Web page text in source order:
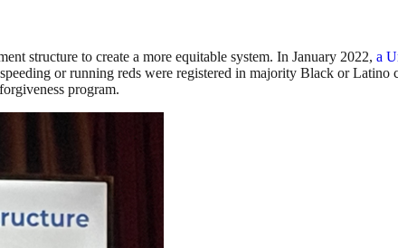
structure to create a more equitable system. In January 2022, a
or running reds were registered in majority Black or
program.